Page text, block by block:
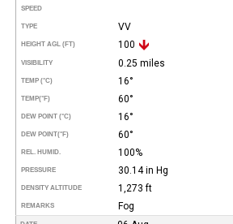
SPEED
TYPE VV
HEIGHT AGL (FT) 100
VISIBILITY 0.25 miles
TEMP (°C) 16°
TEMP(°F) 60°
DEW POINT (°C) 16°
DEW POINT(°F) 60°
REL. HUMID. 100%
PRESSURE 30.14 in Hg
DENSITY ALTITUDE 1,273 ft
REMARKS Fog